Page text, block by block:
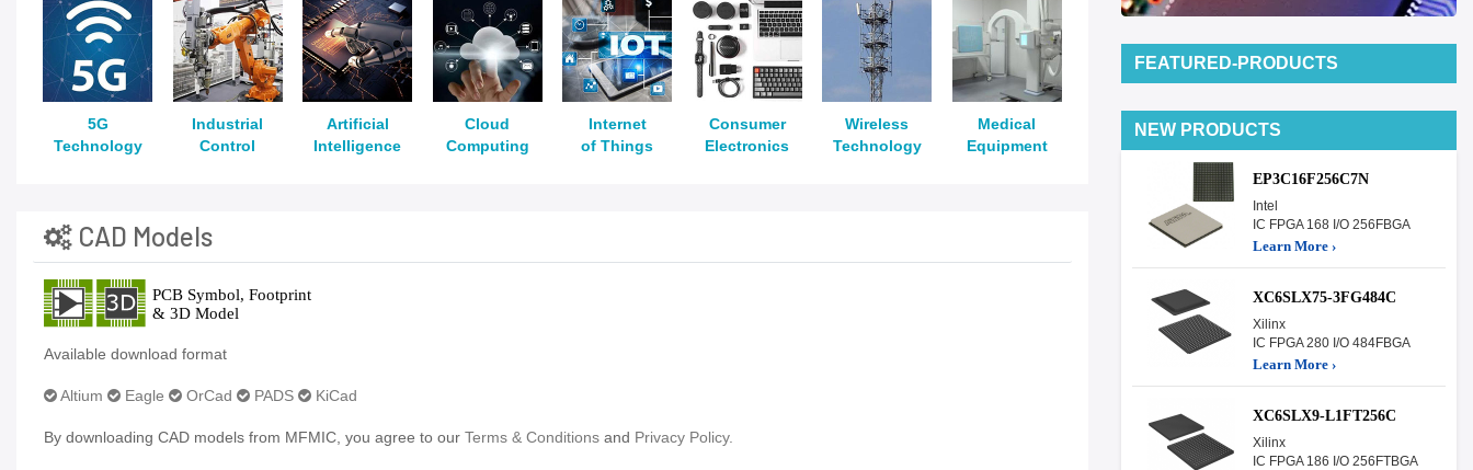
5G
Technology
Industrial
Control
Artificial
Intelligence
Cloud
Computing
Internet
of Things
Consumer
Electronics
Wireless
Technology
Medical
Equipment
CAD Models
Available download format
Altium Eagle OrCad PADS KiCad
By downloading CAD models from MFMIC, you agree to our Terms & Conditions and Privacy Policy.
FEATURED-PRODUCTS
NEW PRODUCTS
EP3C16F256C7N
Intel
IC FPGA 168 I/O 256FBGA
Learn More ›
XC6SLX75-3FG484C
Xilinx
IC FPGA 280 I/O 484FBGA
Learn More ›
XC6SLX9-L1FT256C
Xilinx
IC FPGA 186 I/O 256FTBGA